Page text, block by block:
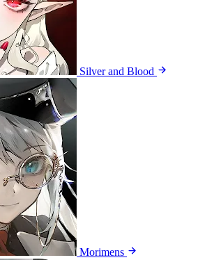
Silver and Blood
Morimens